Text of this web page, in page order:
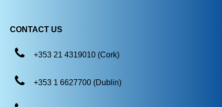
CONTACT US
+353 21 4319010 (Cork)
+353 1 6627700 (Dublin)